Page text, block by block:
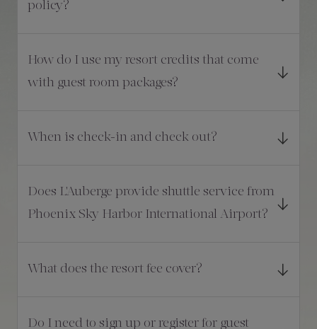
policy?
How do I use my resort credits that come
with guest room packages?
When is check-in and check out?
Does L'Auberge provide shuttle service from
Phoenix Sky Harbor International Airport?
What does the resort fee cover?
Do I need to sign up or register for guest